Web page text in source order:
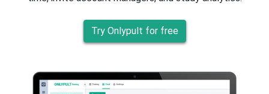
Try Onlypult for free